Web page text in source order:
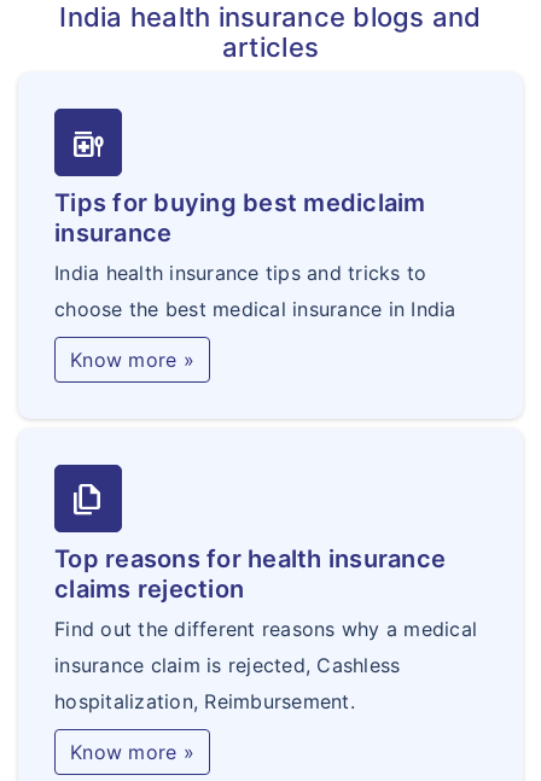
India health insurance blogs and
articles
medication_liquid
Tips for buying best mediclaim
insurance
India health insurance tips and tricks to
choose the best medical insurance in India
Know more »
file_copy
Top reasons for health insurance
claims rejection
Find out the different reasons why a medical
insurance claim is rejected, Cashless
hospitalization, Reimbursement.
Know more »